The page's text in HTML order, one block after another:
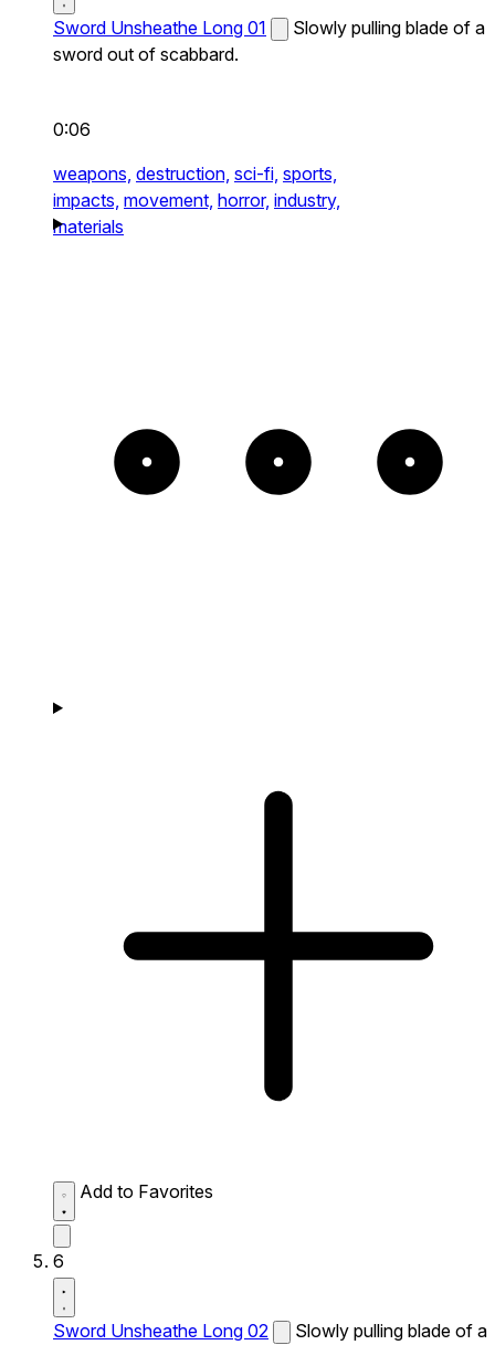
Sword Unsheathe Long 01
Slowly pulling blade of a
sword out of scabbard.
0:06
weapons, destruction, sci-fi, sports,
impacts, movement, horror, industry,
materials
Add to Favorites
6
Sword Unsheathe Long 02
Slowly pulling blade of a